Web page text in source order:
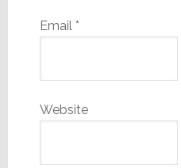
Email *
Website